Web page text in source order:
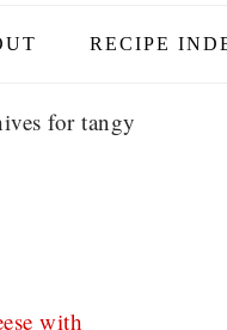
RECIPE
for tangy